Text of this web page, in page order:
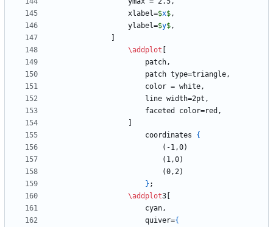
                xlabel=
$x$
                ylabel=
$y$
\addplot
                    coordinates
{
}
\addplot
                    quiver=
{